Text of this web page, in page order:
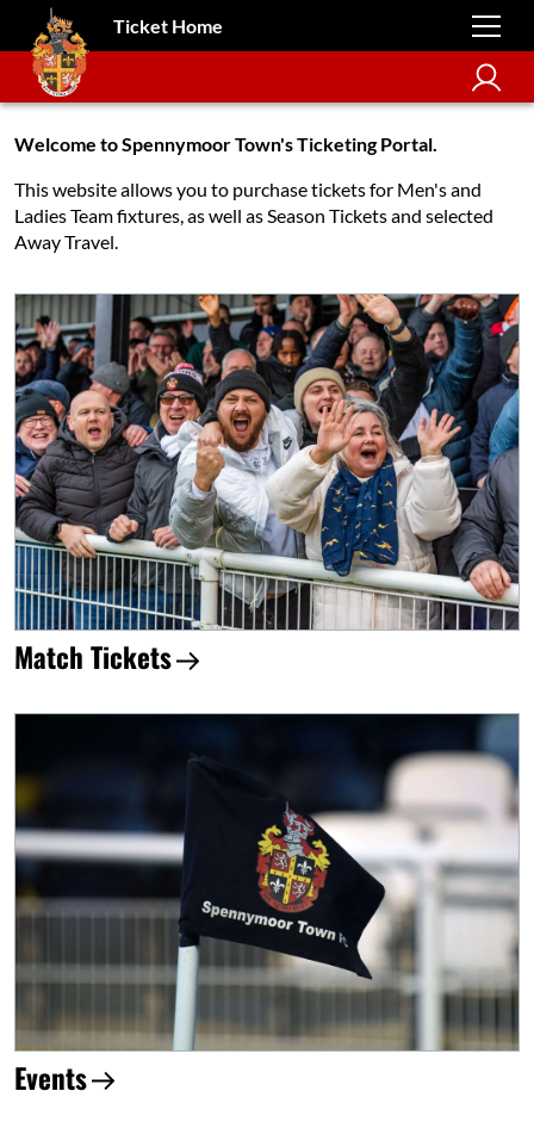
Ticket Home
Welcome to Spennymoor Town's Ticketing Portal.
This website allows you to purchase tickets for Men's and
Ladies Team fixtures, as well as Season Tickets and selected
Away Travel.
Match Tickets
Events